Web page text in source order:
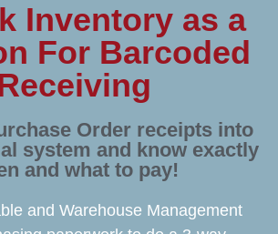
Inventory as a
For Barcoded
Order receipts into
system and know exactly
and what to pay!
and Warehouse Management